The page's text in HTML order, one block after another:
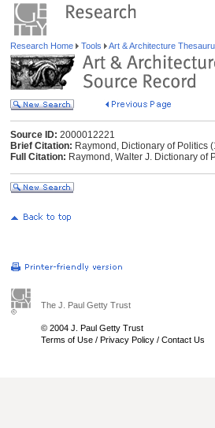
Research Home Tools Art & Architecture
Source ID: 2000012221
Brief Citation: Raymond, Dictionary of Politics
Full Citation: Raymond, Walter J. Dictionary
The J. Paul Getty Trust
© 2004 J. Paul Getty Trust
Terms of Use / Privacy Policy / Contact Us